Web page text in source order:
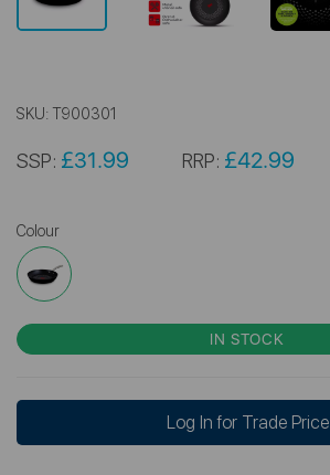
SKU: T900301
SSP: £31.99 RRP: £42.99
Colour
IN STOCK
Log In for Trade Price